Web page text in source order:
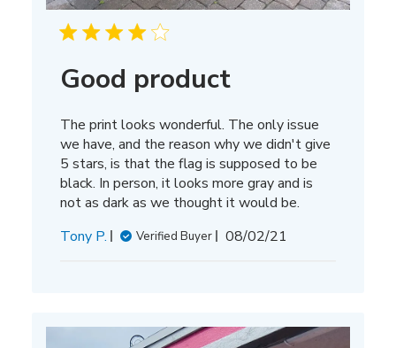
Good product
The print looks wonderful. The only issue
we have, and the reason why we didn't give
5 stars, is that the flag is supposed to be
black. In person, it looks more gray and is
not as dark as we thought it would be.
Tony P.
Verified Buyer
Published
08/02/21